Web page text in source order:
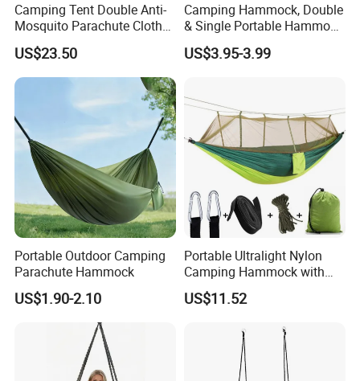
Camping Tent Double Anti-
Mosquito Parachute Cloth
Swing Chair Mosquito Net
Hammock Ci23250
US$23.50
Camping Hammock, Double
& Single Portable Hammock
with Tree Straps,
Lightweight Nylon
US$3.95-3.99
Portable Outdoor Camping
Parachute Hammock
US$1.90-2.10
Portable Ultralight Nylon
Camping Hammock with
Mosquito Net Windproof
Swing Wyz13012
US$11.52